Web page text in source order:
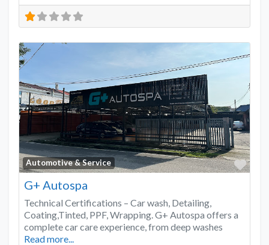
Automotive & Service
G+ Autospa
Technical Certifications – Car wash, Detailing,
Coating,Tinted, PPF, Wrapping. G+ Autospa offers a
complete car care experience, from deep washes
Read more...